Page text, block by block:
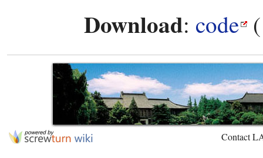
Download: code
Contact